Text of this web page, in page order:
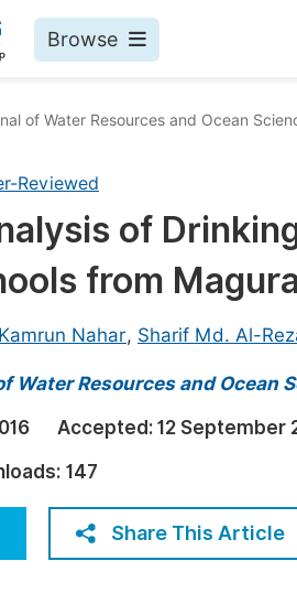
Browse
Science
Sciences
of Water Resources and Ocean
Reviewed
of
from
Kamrun Nahar, Sharif Md. Al-
Water Resources and Ocean
Accepted: 12 September
147
Share This Article